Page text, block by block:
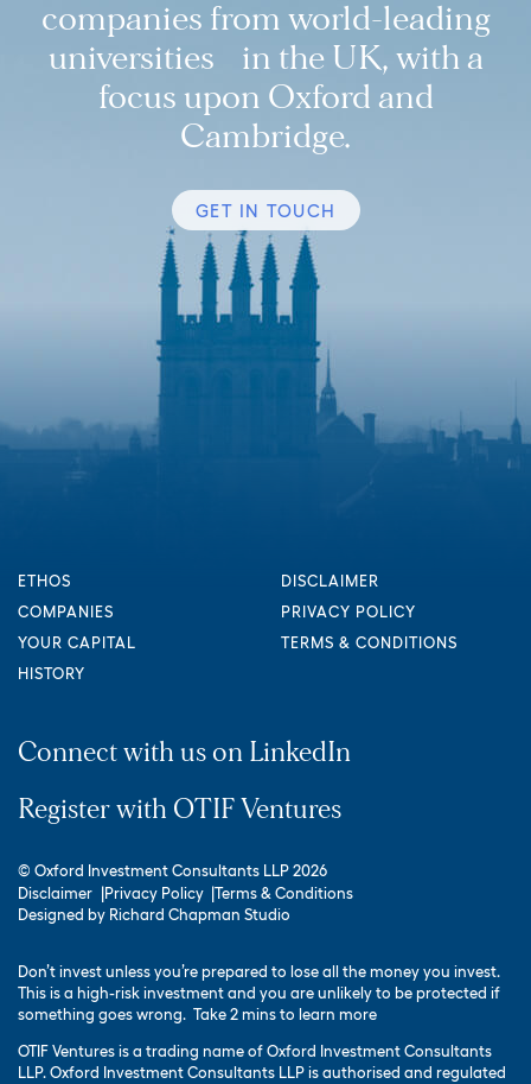
companies from world-leading
universities in the UK, with a
focus upon Oxford and
Cambridge.
GET IN TOUCH
ETHOS
COMPANIES
YOUR CAPITAL
HISTORY
DISCLAIMER
PRIVACY POLICY
TERMS & CONDITIONS
Connect with us on LinkedIn
Register with OTIF Ventures
© Oxford Investment Consultants LLP 2026
Disclaimer
Privacy Policy
Terms & Conditions
Designed by Richard Chapman Studio
Don’t invest unless you’re prepared to lose all the money you invest.
This is a high-risk investment and you are unlikely to be protected if
something goes wrong. Take 2 mins to learn more
OTIF Ventures is a trading name of Oxford Investment Consultants
LLP. Oxford Investment Consultants LLP is authorised and regulated